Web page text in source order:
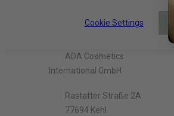
About The Company
ADA Cosmetics
International GmbH
Rastatter Straße 2A
77694 Kehl
Cookie Settings